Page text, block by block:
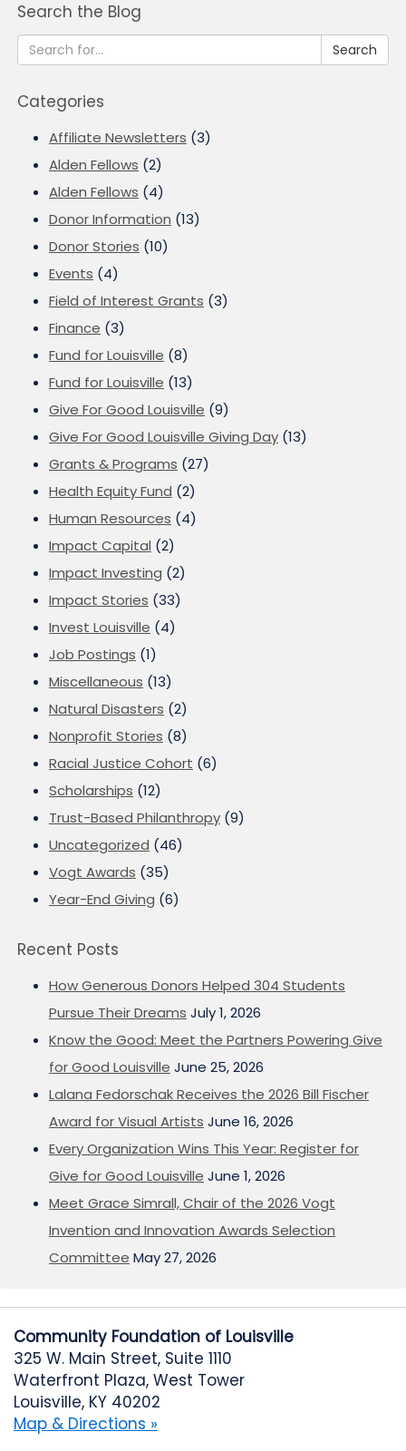
Search the Blog
Search
Categories
Affiliate Newsletters (3)
Alden Fellows (2)
Alden Fellows (4)
Donor Information (13)
Donor Stories (10)
Events (4)
Field of Interest Grants (3)
Finance (3)
Fund for Louisville (8)
Fund for Louisville (13)
Give For Good Louisville (9)
Give For Good Louisville Giving Day (13)
Grants & Programs (27)
Health Equity Fund (2)
Human Resources (4)
Impact Capital (2)
Impact Investing (2)
Impact Stories (33)
Invest Louisville (4)
Job Postings (1)
Miscellaneous (13)
Natural Disasters (2)
Nonprofit Stories (8)
Racial Justice Cohort (6)
Scholarships (12)
Trust-Based Philanthropy (9)
Uncategorized (46)
Vogt Awards (35)
Year-End Giving (6)
Recent Posts
How Generous Donors Helped 304 Students
Pursue Their Dreams July 1, 2026
Know the Good: Meet the Partners Powering Give
for Good Louisville June 25, 2026
Lalana Fedorschak Receives the 2026 Bill Fischer
Award for Visual Artists June 16, 2026
Every Organization Wins This Year: Register for
Give for Good Louisville June 1, 2026
Meet Grace Simrall, Chair of the 2026 Vogt
Invention and Innovation Awards Selection
Committee May 27, 2026
Community Foundation of Louisville
325 W. Main Street, Suite 1110
Waterfront Plaza, West Tower
Louisville, KY 40202
Map & Directions »